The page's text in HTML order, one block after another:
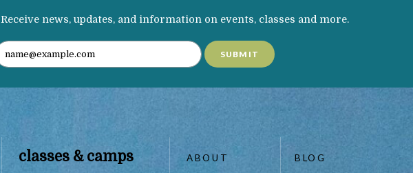
Receive news, updates, and information on events, classes and more.
SUBMIT
classes & camps
ABOUT
BLOG